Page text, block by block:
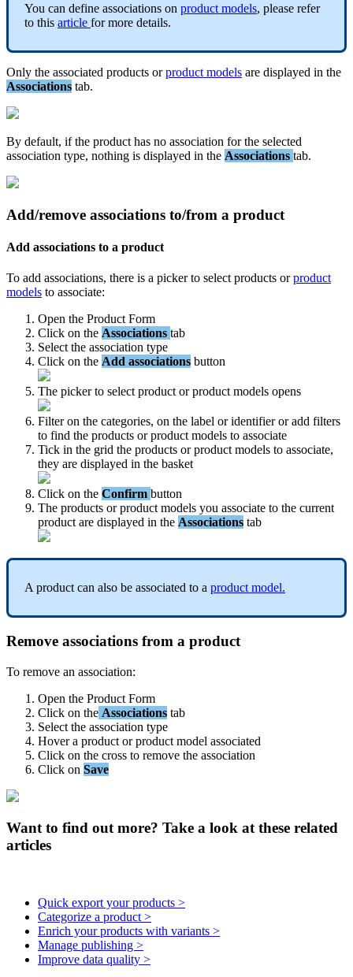
You can define associations on product models, please refer
to this article for more details.
Only the associated products or product models are displayed in the
Associations tab.
By default, if the product has no association for the selected
association type, nothing is displayed in the Associations tab.
Add/remove associations to/from a product
Add associations to a product
To add associations, there is a picker to select products or product
models to associate:
Open the Product Form
Click on the Associations tab
Select the association type
Click on the Add associations button
The picker to select product or product models opens
Filter on the categories, on the label or identifier or add filters
to find the products or product models to associate
Tick in the grid the products or product models to associate,
they are displayed in the basket
Click on the Confirm button
The products or product models you associate to the current
product are displayed in the Associations tab
A product can also be associated to a product model.
Remove associations from a product
To remove an association:
Open the Product Form
Click on the Associations tab
Select the association type
Hover a product or product model associated
Click on the cross to remove the association
Click on Save
Want to find out more? Take a look at these related
articles
Quick export your products >
Categorize a product >
Enrich your products with variants >
Manage publishing >
Improve data quality >